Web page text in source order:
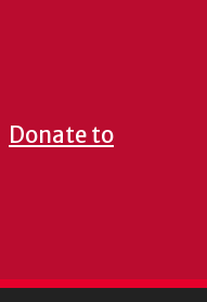
Donate to